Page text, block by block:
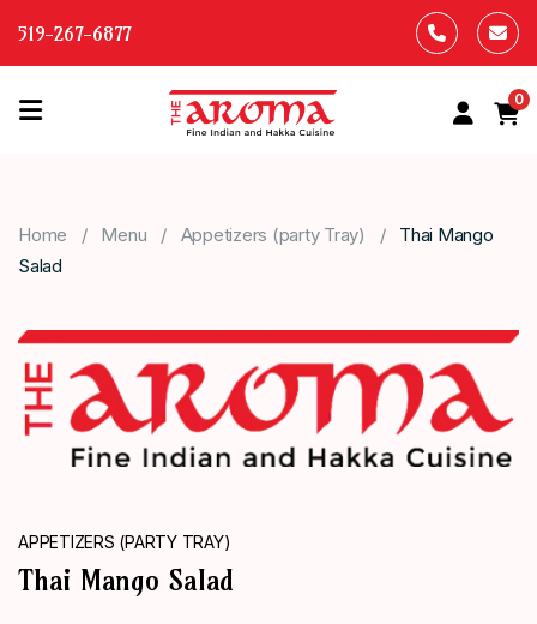
519-267-6877
HOME
MENU
US
CONTACT
ORDER
NOW
0
Home Menu Appetizers (party Tray)
Thai Mango
Salad
APPETIZERS (PARTY TRAY)
Thai Mango Salad